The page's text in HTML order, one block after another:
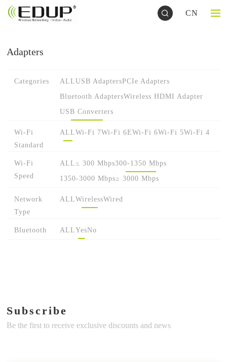
CN
Adapters
Categories ALLUSB AdaptersPCIe Adapters
Bluetooth AdaptersWireless HDMI Adapter
USB Converters
Wi-Fi
Standard
ALLWi-Fi 7Wi-Fi 6EWi-Fi 6Wi-Fi 5Wi-Fi 4
Wi-Fi
Speed
ALL≤ 300 Mbps300-1350 Mbps
1350-3000 Mbps≥ 3000 Mbps
Network
Type
ALLWirelessWired
Bluetooth ALLYesNo
Subscribe
Be the first to receive exclusive discounts and news